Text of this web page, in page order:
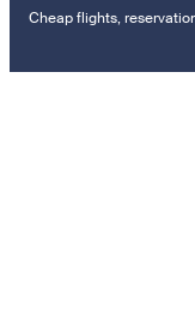
Cheap flights,